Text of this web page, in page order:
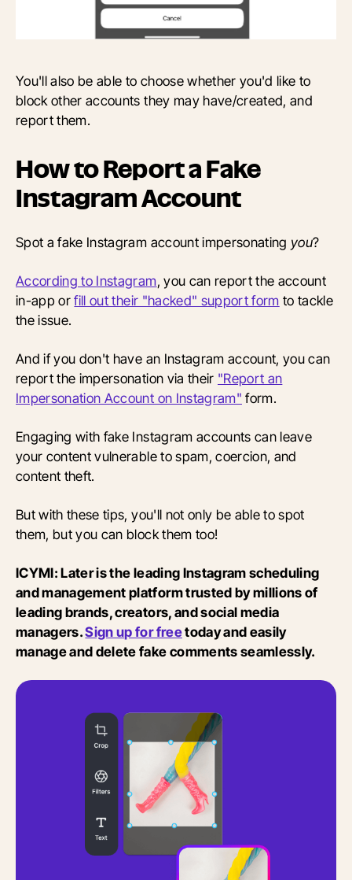
You'll also be able to choose whether you'd like to
block other accounts they may have/created, and
report them.
How to Report a Fake
Instagram Account
Spot a fake Instagram account impersonating you?
According to Instagram, you can report the account
in-app orfill out their "hacked" support form to tackle
the issue.
And if you don't have an Instagram account, you can
report the impersonation via their "Report an
Impersonation Account on Instagram" form.
Engaging with fake Instagram accounts can leave
your content vulnerable to spam, coercion, and
content theft.
But with these tips, you'll not only be able to spot
them, but you can block them too!
ICYMI: Later is the leading Instagram scheduling
and management platform trusted by millions of
leading brands, creators, and social media
managers.Sign up for freetoday and easily
manage and delete fake comments seamlessly.